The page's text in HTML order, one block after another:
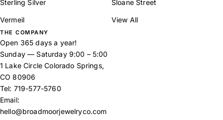
Sterling Silver
Vermeil
Sloane Street
View All
THE COMPANY
Open 365 days a year!
Sunday — Saturday 9:00 – 5:00
1 Lake Circle Colorado Springs,
CO 80906
Tel: 719-577-5760
Email:
hello@broadmoorjewelryco.com